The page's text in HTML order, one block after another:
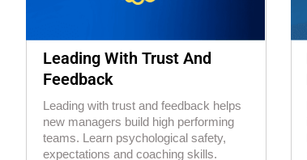
Leading With Trust And
Feedback
Leading with trust and feedback helps
new managers build high performing
teams. Learn psychological safety,
expectations and coaching skills.